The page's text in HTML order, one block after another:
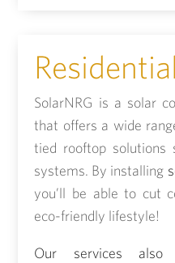
Residential
SolarNRG is a solar
that offers a wide
tied rooftop solutions
systems. By installing
you’ll be able to cut
eco-friendly lifestyle!
Our services also